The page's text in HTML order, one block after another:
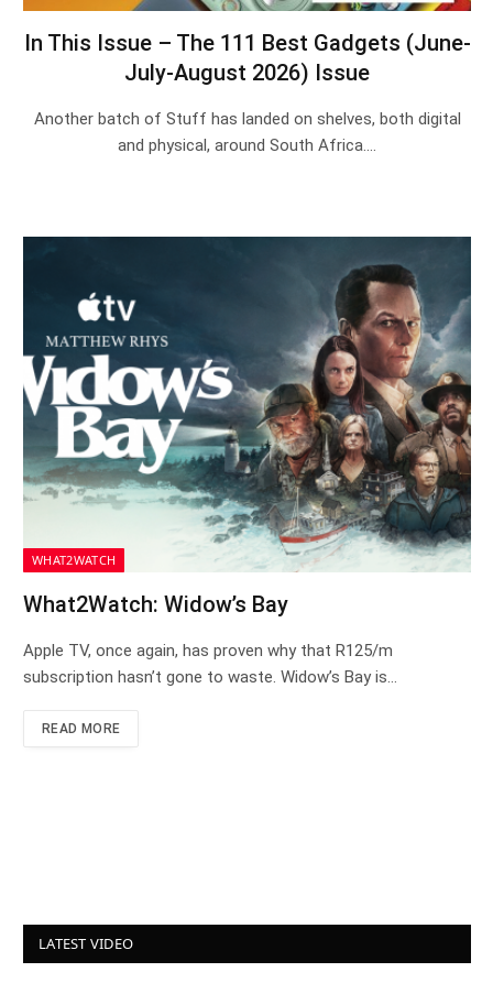
In This Issue – The 111 Best Gadgets (June-
July-August 2026) Issue
Another batch of Stuff has landed on shelves, both digital
and physical, around South Africa.…
WHAT2WATCH
What2Watch: Widow’s Bay
Apple TV, once again, has proven why that R125/m
subscription hasn’t gone to waste. Widow’s Bay is…
READ MORE
LATEST VIDEO